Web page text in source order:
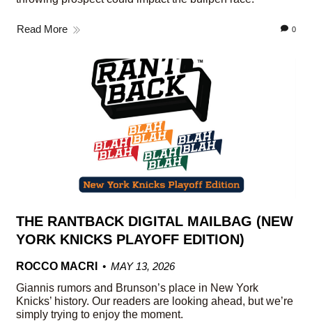
Read More 0
THE RANTBACK DIGITAL MAILBAG (NEW
YORK KNICKS PLAYOFF EDITION)
ROCCO MACRI
MAY 13, 2026
Giannis rumors and Brunson’s place in New York
Knicks’ history. Our readers are looking ahead, but we’re
simply trying to enjoy the moment.